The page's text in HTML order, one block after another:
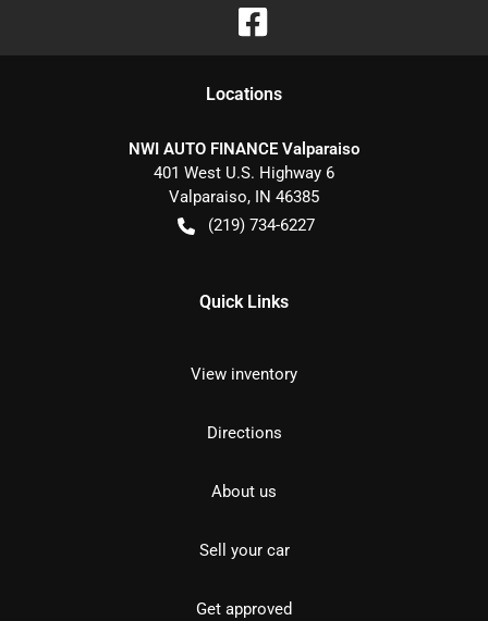
Locations
NWI AUTO FINANCE Valparaiso
401 West U.S. Highway 6
Valparaiso, IN 46385
(219) 734-6227
Quick Links
View inventory
Directions
About us
Sell your car
Get approved